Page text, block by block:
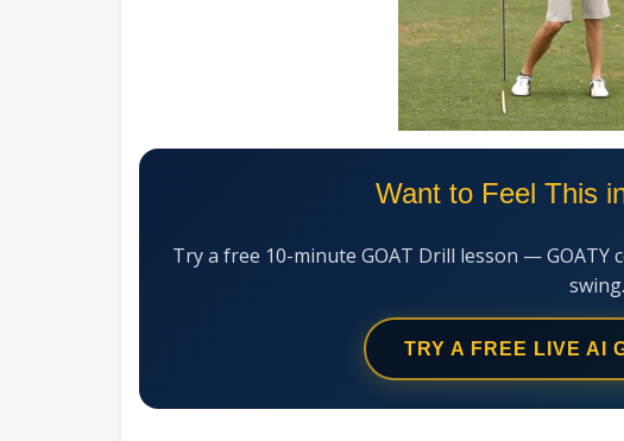
Want to Feel This
Try a free 10-minute GOAT Drill lesson — GOATY
swing.
TRY A FREE LIVE AI